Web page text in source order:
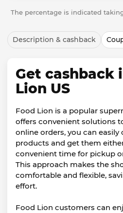
The percentage is indicated
Description & cashback
Get cashback
Lion US
Food Lion is a popular
offers convenient solutions
online orders, you can
products and get them
convenient time for pickup
This approach makes the
comfortable and flexible,
effort.
Food Lion customers can